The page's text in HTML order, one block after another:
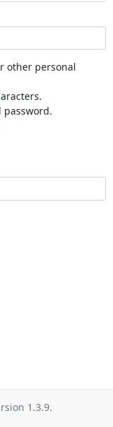
other personal
password.
1.3.9.